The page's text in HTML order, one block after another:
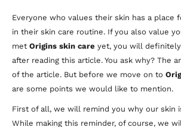
Everyone who values their skin has a place
in their skin care routine. If you also value
met Origins skin care yet, you will
after reading this article. You ask why? The
of the article. But before we move on to
are some points we would like to mention.
First of all, we will remind you why our skin
While making this reminder, of course, we